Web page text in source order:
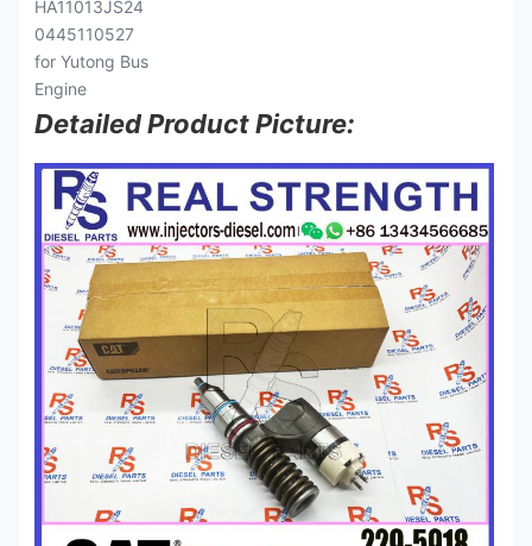
Detailed Product Picture: